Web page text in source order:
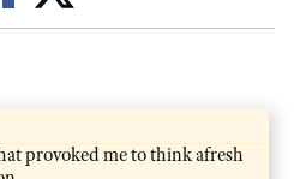
provoked me to think afresh